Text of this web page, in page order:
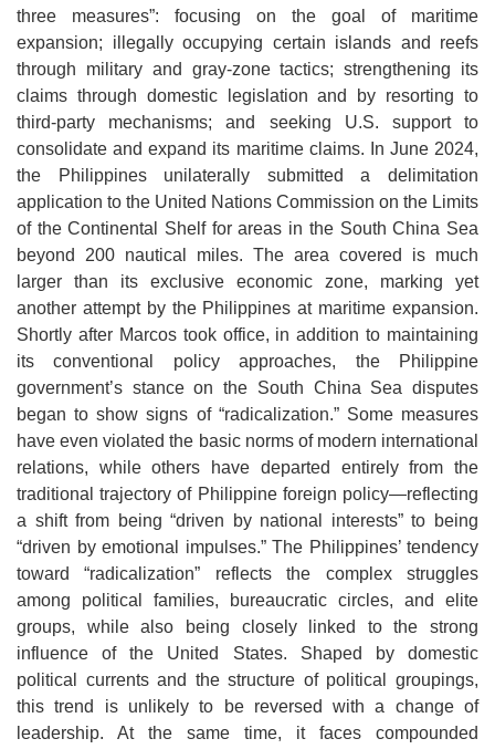
three measures”: focusing on the goal of maritime
expansion; illegally occupying certain islands and reefs
through military and gray-zone tactics; strengthening its
claims through domestic legislation and by resorting to
third-party mechanisms; and seeking U.S. support to
consolidate and expand its maritime claims. In June 2024,
the Philippines unilaterally submitted a delimitation
application to the United Nations Commission on the Limits
of the Continental Shelf for areas in the South China Sea
beyond 200 nautical miles. The area covered is much
larger than its exclusive economic zone, marking yet
another attempt by the Philippines at maritime expansion.
Shortly after Marcos took office, in addition to maintaining
its conventional policy approaches, the Philippine
government’s stance on the South China Sea disputes
began to show signs of “radicalization.” Some measures
have even violated the basic norms of modern international
relations, while others have departed entirely from the
traditional trajectory of Philippine foreign policy—reflecting
a shift from being “driven by national interests” to being
“driven by emotional impulses.” The Philippines’ tendency
toward “radicalization” reflects the complex struggles
among political families, bureaucratic circles, and elite
groups, while also being closely linked to the strong
influence of the United States. Shaped by domestic
political currents and the structure of political groupings,
this trend is unlikely to be reversed with a change of
leadership. At the same time, it faces compounded